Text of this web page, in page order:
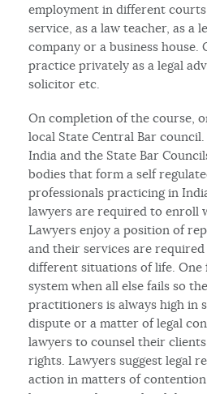
employment in different
service, as a law teacher, as a
company or a business house.
practice privately as a legal
solicitor etc.
On completion of the course,
local State Central Bar
India and the State Bar
bodies that form a self
professionals practicing in
lawyers are required to enroll
Lawyers enjoy a position of
and their services are
different situations of life. One
system when all else fails so
practitioners is always high in
dispute or a matter of legal
lawyers to counsel their
rights. Lawyers suggest legal
action in matters of